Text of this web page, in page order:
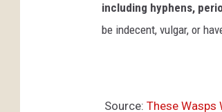
including hyphens,
be indecent, vulgar, or
Source: These Wasps